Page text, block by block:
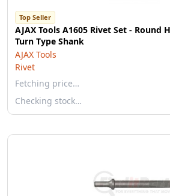
Top Seller
AJAX Tools A1605 Rivet Set - Round
Turn Type Shank
AJAX Tools
Rivet
Fetching price…
Checking stock…